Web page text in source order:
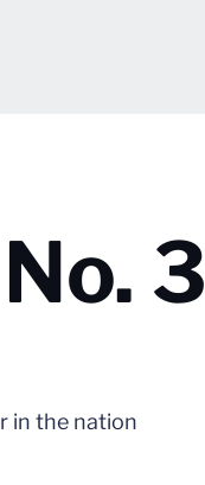
3
in the nation